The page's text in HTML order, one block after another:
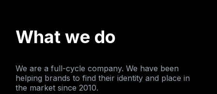
What we do
We are a full-cycle company. We have been
helping brands to find their identity and place in
the market since 2010.